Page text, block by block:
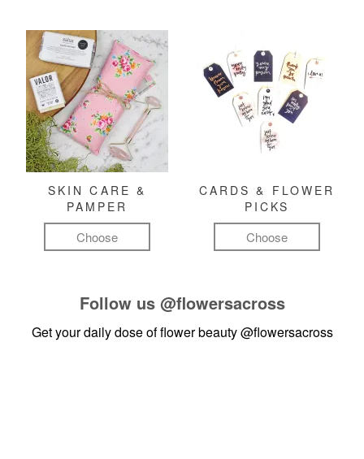
SKIN CARE &
PAMPER
Choose
CARDS & FLOWER
PICKS
Choose
Follow us @flowersacross
Get your daily dose of flower beauty@flowersacross